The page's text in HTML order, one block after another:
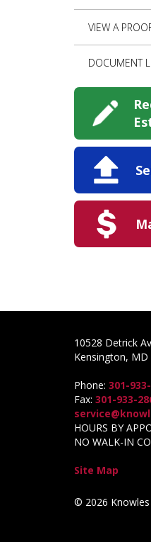
VIEW A
DOCUMENT
10528 Detrick
Kensington, MD
Phone: 301-
Fax: 301-933-
HOURS BY
NO WALK-IN
Site Map
© 2026 Knowles